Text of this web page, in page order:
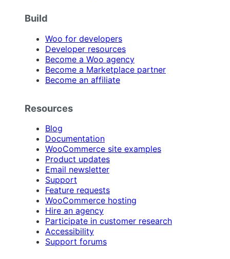
Build
Woo for developers
Developer resources
Become a Woo agency
Become a Marketplace partner
Become an affiliate
Resources
Blog
Documentation
WooCommerce site examples
Product updates
Email newsletter
Support
Feature requests
WooCommerce hosting
Hire an agency
Participate in customer research
Accessibility
Support forums